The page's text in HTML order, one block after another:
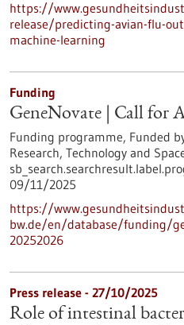
https://
release/predicting-avian-flu-
machine-learning
Funding
GeneNovate | Call for
Funding programme, Funded
Research, Technology and
09/11/2025
https://
bw.de/en/database/funding/
20252026
Press release - 27/10/2025
Role of intestinal